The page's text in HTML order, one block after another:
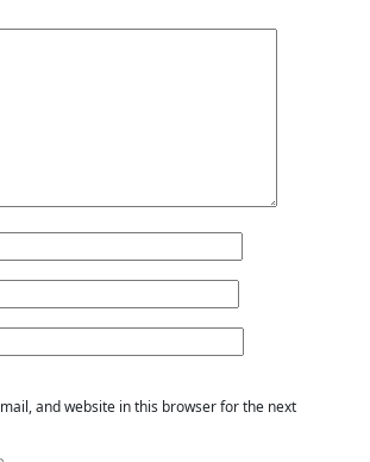
and website in this browser for the next